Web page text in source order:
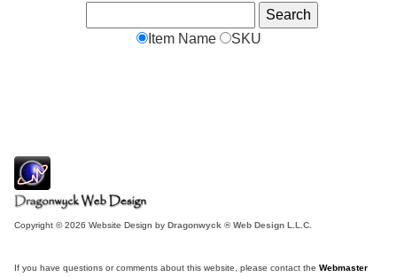
Item Name SKU
Copyright © 2026 Website Design by Dragonwyck ® Web Design L.L.C.
If you have questions or comments about this website, please contact the Webmaster